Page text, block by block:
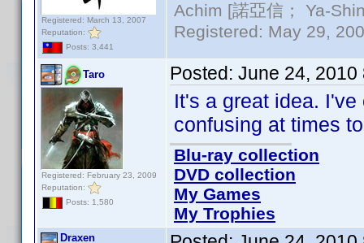
Registered: March 13, 2007
Reputation:
Posts: 3,441
Achim [諾亞信； Ya-
Registered: May 29,
Taro
Registered: February 23, 2009
Reputation:
Posts: 1,580
Posted: June 24, 2010
It's a great idea.
confusing at times
Blu-ray collection
DVD collection
My Games
My Trophies
Draxen